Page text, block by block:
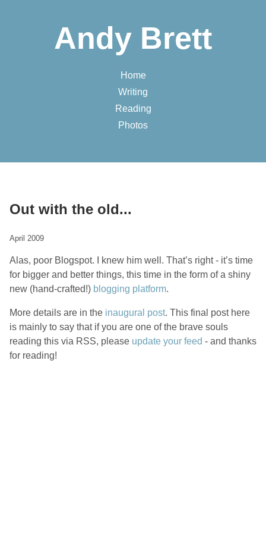
Andy Brett
Home
Writing
Reading
Photos
Out with the old...
April 2009
Alas, poor Blogspot. I knew him well. That’s right - it’s time
for bigger and better things, this time in the form of a shiny
new (hand-crafted!) blogging platform.
More details are in the inaugural post. This final post here
is mainly to say that if you are one of the brave souls
reading this via RSS, please update your feed - and thanks
for reading!